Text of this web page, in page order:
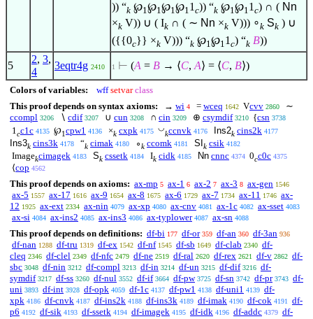
)) “k ℘1℘1℘1℘11 c)) “k ℘1℘11 c) ∩ ( Nn
×k V)) ∪ ( Ik ∩ ( ∼ Nn ×k V))) ∘k Sk ) ∪
({{0c}} ×k V))) “k ℘1℘11 c) “k B))
5
2, 3,
4
3eqtr4g 2410 1 ⊢ (A = B → ⟨C, A⟩ = ⟨C, B⟩)
Colors of variables: wff setvar class
This proof depends on syntax axioms:
→ wi 4 = wceq 1642 Vcvv 2860
∼
ccompl 3206 ∖ cdif 3207 ∪ cun 3208 ∩ cin 3209 ⊕ csymdif 3210 {csn 3738
1cc1c 4135 ℘1cpw1 4136 ×k cxpk 4175 ◡
kccnvk 4176 Ins2k cins2k 4177
Ins3k cins3k 4178 “k cimak 4180 ∘k ccomk 4181 SI k csik 4182
Imagekcimagek 4183 Sk cssetk 4184 Ik cidk 4185 Nn cnnc 4374 0cc0c 4375
⟨cop 4562
This proof depends on axioms: ax-mp 5 ax-1 6 ax-2 7 ax-3 8 ax-gen 1546
ax-5 1557 ax-17 1616 ax-9 1654 ax-8 1675 ax-6 1729 ax-7 1734 ax-11 1746 ax-
12 1925 ax-ext 2334 ax-nin 4079 ax-xp 4080 ax-cnv 4081 ax-1c 4082 ax-sset 4083
ax-si 4084 ax-ins2 4085 ax-ins3 4086 ax-typlower 4087 ax-sn 4088
This proof depends on definitions: df-bi 177 df-or 359 df-an 360 df-3an 936
df-nan 1288 df-tru 1319 df-ex 1542 df-nf 1545 df-sb 1649 df-clab 2340 df-
cleq 2346 df-clel 2349 df-nfc 2479 df-ne 2519 df-ral 2620 df-rex 2621 df-v 2862 df-
sbc 3048 df-nin 3212 df-compl 3213 df-in 3214 df-un 3215 df-dif 3216 df-
symdif 3217 df-ss 3260 df-nul 3552 df-if 3664 df-pw 3725 df-sn 3742 df-pr 3743 df-
uni 3893 df-int 3928 df-opk 4059 df-1c 4137 df-pw1 4138 df-uni1 4139 df-
xpk 4186 df-cnvk 4187 df-ins2k 4188 df-ins3k 4189 df-imak 4190 df-cok 4191
df-
p6 4192 df-sik 4193 df-ssetk 4194 df-imagek 4195 df-idk 4196 df-addc 4379 df-